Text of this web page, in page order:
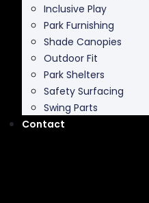
Inclusive Play
Park Furnishing
Shade Canopies
Outdoor Fit
Park Shelters
Safety Surfacing
Swing Parts
Contact